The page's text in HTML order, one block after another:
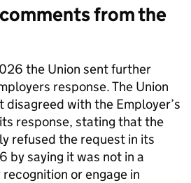
from the
the Union sent further
response. The Union
disagreed with the Employer’s
response, stating that the
refused the request in its
by saying it was not in a
or engage in